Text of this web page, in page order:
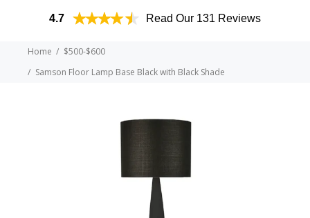
4.7 Read Our 131 Reviews
Home
$500-$600
Samson Floor Lamp Base Black with Black Shade